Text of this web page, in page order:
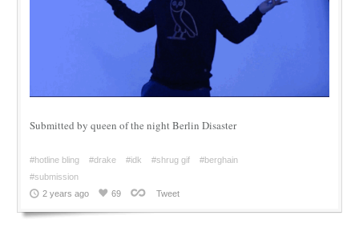
Submitted by queen of the night Berlin Disaster
#hotline bling #drake #idk #shrug gif
#berghain
#submission
2 years ago
69 Tweet